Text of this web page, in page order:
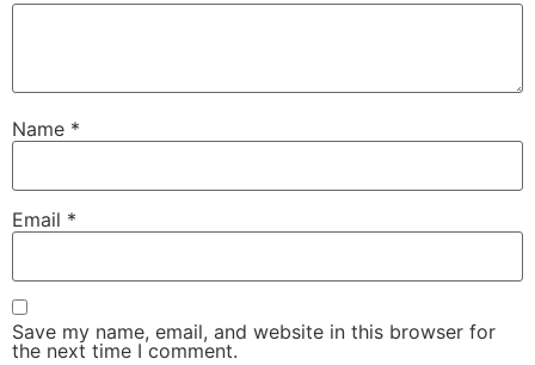
Name *
Email *
Save my name, email, and website in this browser for
the next time I comment.